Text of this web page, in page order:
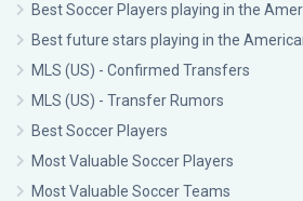
Best Soccer Players playing in the
Best future stars playing in the
MLS (US) - Confirmed Transfers
MLS (US) - Transfer Rumors
Best Soccer Players
Most Valuable Soccer Players
Most Valuable Soccer Teams